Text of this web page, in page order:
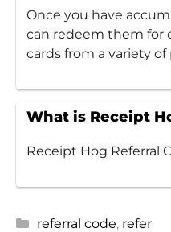
Once you have
can redeem them for
cards from a variety
What is Receipt
Receipt Hog Referral
Categories
referral code, refer